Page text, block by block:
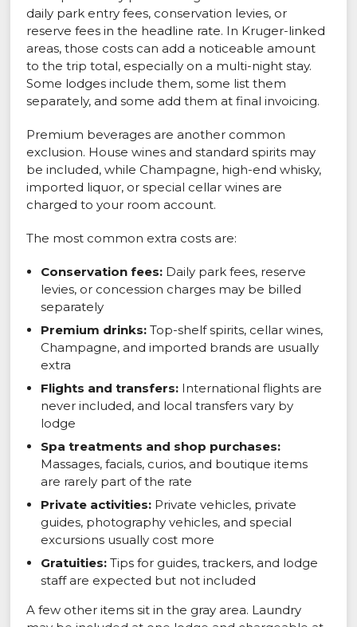
daily park entry fees, conservation levies, or
reserve fees in the headline rate. In Kruger-linked
areas, those costs can add a noticeable amount
to the trip total, especially on a multi-night stay.
Some lodges include them, some list them
separately, and some add them at final invoicing.
Premium beverages are another common
exclusion. House wines and standard spirits may
be included, while Champagne, high-end whisky,
imported liquor, or special cellar wines are
charged to your room account.
The most common extra costs are:
Conservation fees: Daily park fees, reserve
levies, or concession charges may be billed
separately
Premium drinks: Top-shelf spirits, cellar wines,
Champagne, and imported brands are usually
extra
Flights and transfers: International flights are
never included, and local transfers vary by
lodge
Spa treatments and shop purchases:
Massages, facials, curios, and boutique items
are rarely part of the rate
Private activities: Private vehicles, private
guides, photography vehicles, and special
excursions usually cost more
Gratuities: Tips for guides, trackers, and lodge
staff are expected but not included
A few other items sit in the gray area. Laundry